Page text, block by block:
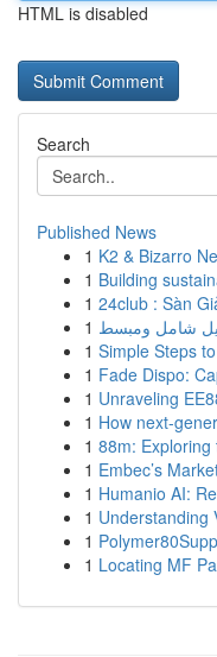
HTML is disabled
Search
Published News
1 K2 & Bizarro
1 Building
1 24club : Sàn
1 شامل ومبسط
1 Simple Steps
1 Fade Dispo:
1 Unraveling
1 How next-
1 88m:
1 Embec’s
1 Humanio AI:
1 Understanding
1
1 Locating MF